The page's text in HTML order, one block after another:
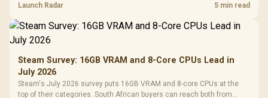
by platform cost, not the headline alone.
Launch Radar 5 min read
Steam Survey: 16GB VRAM and 8-Core CPUs Lead in
July 2026
Steam's July 2026 survey puts 16GB VRAM and 8-core CPUs at the
top of their categories. South African buyers can reach both from